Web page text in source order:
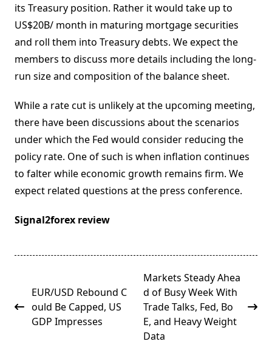
its Treasury position. Rather it would take up to
US$20B/ month in maturing mortgage securities
and roll them into Treasury debts. We expect the
members to discuss more details including the long-
run size and composition of the balance sheet.
While a rate cut is unlikely at the upcoming meeting,
there have been discussions about the scenarios
under which the Fed would consider reducing the
policy rate. One of such is when inflation continues
to falter while economic growth remains firm. We
expect related questions at the press conference.
Signal2forex review
class="nav-
subtitle
screen-
EUR/USD Rebound C
ould Be Capped, US
GDP Impresses
Markets Steady Ahea
d of Busy Week With
Trade Talks, Fed, Bo
E, and Heavy Weight
Data